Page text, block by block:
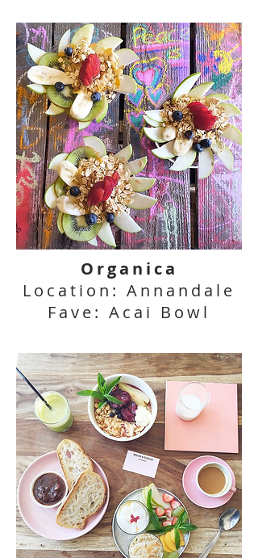
Organica
Location: Annandale
Fave: Acai Bowl